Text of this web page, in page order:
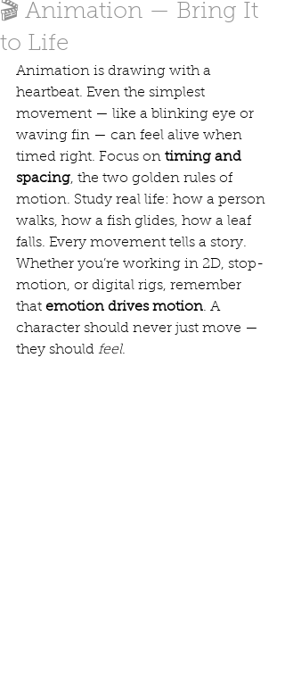
🎬 Animation — Bring It
to Life
Animation is drawing with a
heartbeat. Even the simplest
movement — like a blinking eye or
waving fin — can feel alive when
timed right. Focus on timing and
spacing, the two golden rules of
motion. Study real life: how a person
walks, how a fish glides, how a leaf
falls. Every movement tells a story.
Whether you’re working in 2D, stop-
motion, or digital rigs, remember
that emotion drives motion. A
character should never just move —
they should feel.